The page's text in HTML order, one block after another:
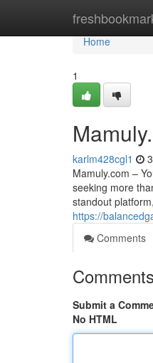
Home
Home
1
karlm428cgl1
Mamuly.com –
seeking more
standout
https://
Comments
Comments
Submit a
No HTML